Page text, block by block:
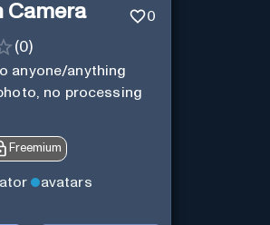
Camera 0
(0)
anyone/anything
no processing
Freemium
avatars